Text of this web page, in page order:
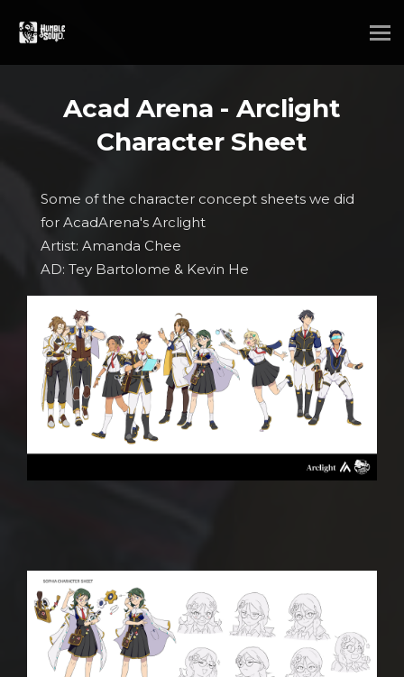
Acad Arena - Arclight
Character Sheet
Some of the character concept sheets we did
for AcadArena's Arclight
Artist: Amanda Chee
AD: Tey Bartolome & Kevin He